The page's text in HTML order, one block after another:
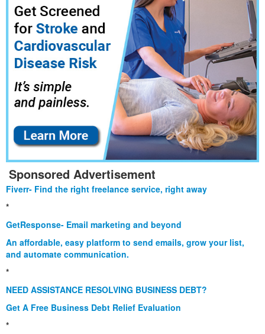
Sponsored Advertisement
Fiverr- Find the right freelance service, right away
*
GetResponse- Email marketing and beyond
An affordable, easy platform to send emails, grow your list,
and automate communication.
*
NEED ASSISTANCE RESOLVING BUSINESS DEBT?
Get A Free Business Debt Relief Evaluation
*